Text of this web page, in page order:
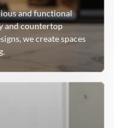
and functional
and countertop
we create spaces